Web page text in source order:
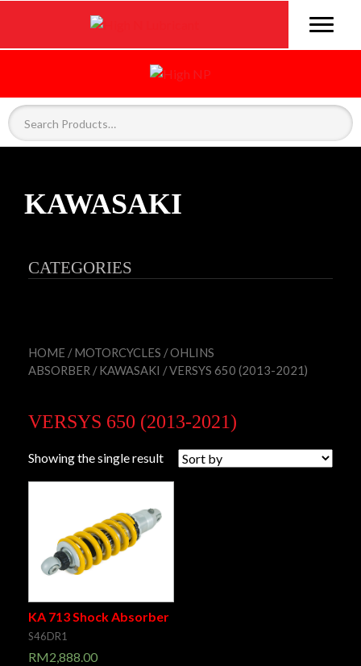
KAWASAKI
CATEGORIES
HOME /MOTORCYCLES /OHLINS
ABSORBER /KAWASAKI / VERSYS 650 (2013-2021)
VERSYS 650 (2013-2021)
Showing the single result
KA 713 Shock Absorber
S46DR1
RM2,888.00